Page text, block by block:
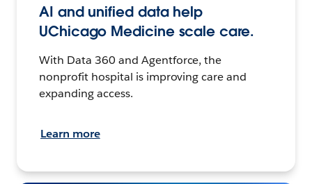
AI and unified data help
UChicago Medicine scale care.
With Data 360 and Agentforce, the
nonprofit hospital is improving care and
expanding access.
Learn more